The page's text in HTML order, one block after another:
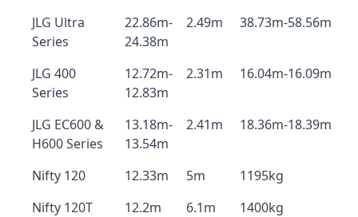
JLG Ultra
Series
22.86m-
24.38m
2.49m 38.73m-58.56m
JLG 400
Series
12.72m-
12.83m
2.31m 16.04m-16.09m
JLG EC600 &
H600 Series
13.18m-
13.54m
2.41m 18.36m-18.39m
Nifty 120 12.33m 5m
1195kg
Nifty 120T
12.2m 6.1m
1400kg